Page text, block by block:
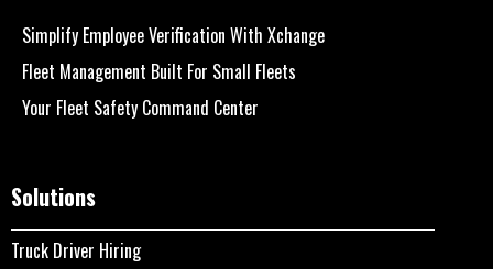
Simplify Employee Verification With Xchange
Fleet Management Built For Small Fleets
Your Fleet Safety Command Center
Solutions
Truck Driver Hiring